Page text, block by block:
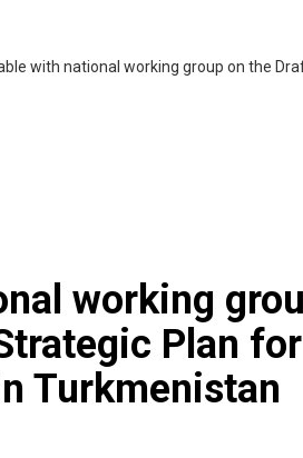
with national working group on the
working
Plan for
Turkmenistan